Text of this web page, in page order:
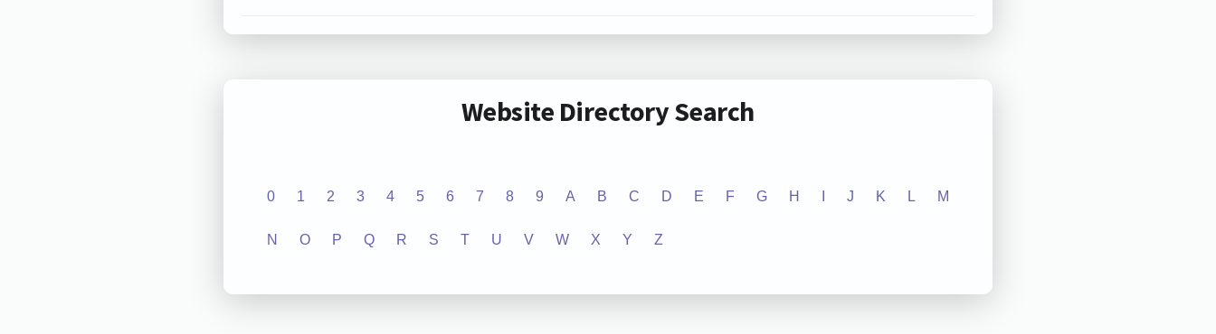
Website Directory Search
0 1 2 3 4 5 6 7 8 9 A B C D E F G H J K L M
N O P Q R S T U V W X Y Z